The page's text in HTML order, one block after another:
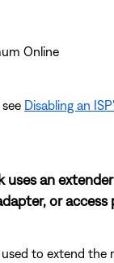
Online
Disabling an
an
or
to extend the